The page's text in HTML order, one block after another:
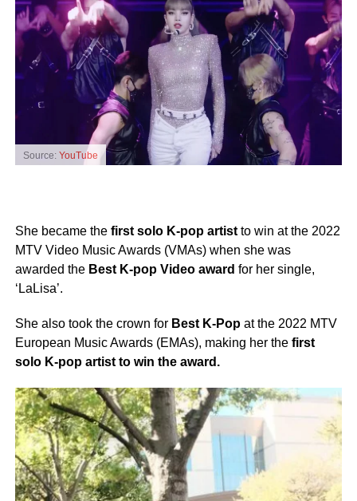
Source: YouTube
She became thefirst solo K-pop artistto win at the 2022
MTV Video Music Awards (VMAs) when she was
awarded the Best K-pop Video award for her single,
‘LaLisa’.
She also took the crown for Best K-Popat the 2022 MTV
European Music Awards (EMAs), making her the first
solo K-pop artist to win the award.